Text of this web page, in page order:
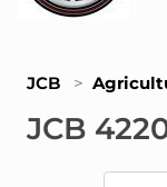
JCB >
JCB